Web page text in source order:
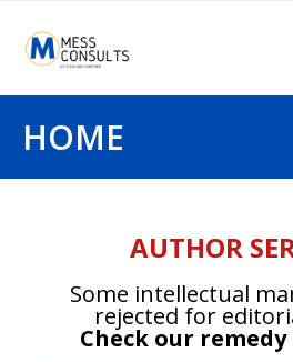
Contact Us
MESS Blogger
HOME
AUTHOR
Some intellectual
rejected for
Check our